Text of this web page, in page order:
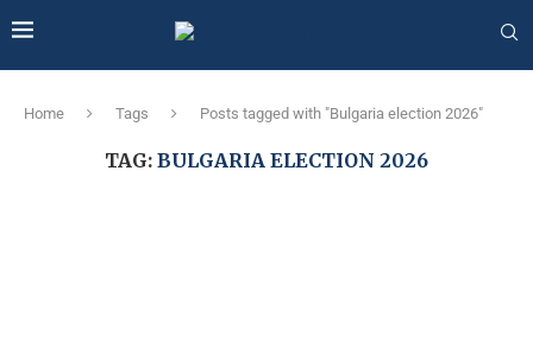
Home Tags Posts tagged with "Bulgaria election 2026"
TAG: BULGARIA ELECTION 2026